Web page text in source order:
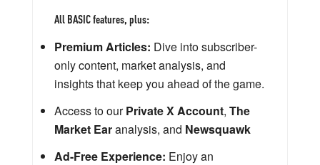
All BASIC features, plus:
Premium Articles: Dive into subscriber-
only content, market analysis, and
insights that keep you ahead of the game.
Access to ourPrivate X Account, The
Market Earanalysis, and Newsquawk
Ad-Free Experience: Enjoy an